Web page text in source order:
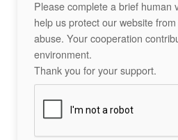
Please complete a brief human
help us protect our website
abuse. Your cooperation
environment.
Thank you for your support.